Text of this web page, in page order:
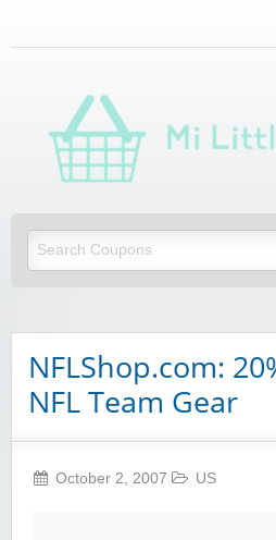
NFLShop.com:
NFL Team Gear
October 2, 2007 US